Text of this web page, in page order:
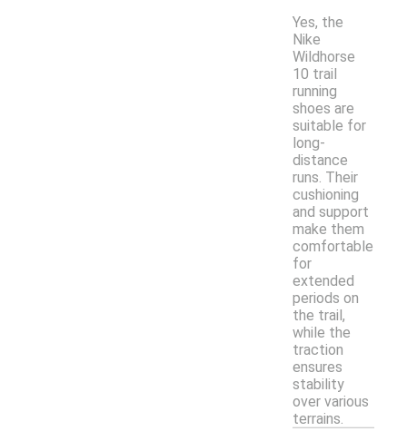
Yes, the
Nike
Wildhorse
10 trail
running
shoes are
suitable for
long-
distance
runs. Their
cushioning
and support
make them
comfortable
for
extended
periods on
the trail,
while the
traction
ensures
stability
over various
terrains.